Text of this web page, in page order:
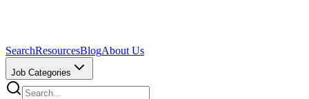
SearchResourcesBlogAbout Us
Job Categories